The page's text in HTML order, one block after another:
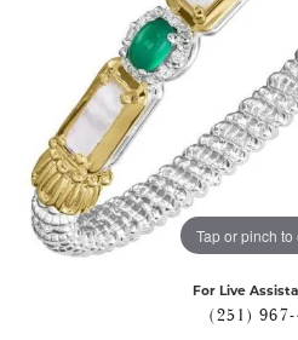
Tap or pinch to
For Live
(251) 967-